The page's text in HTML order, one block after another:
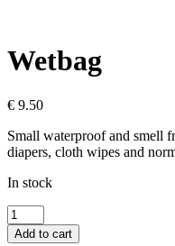
Wetbag
€ 9.50
Small waterproof and smell
diapers, cloth wipes and
In stock
Wetbag
quantity
Add to cart